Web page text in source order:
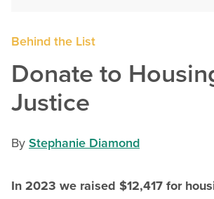
Behind the List
Donate to
Justice
By Stephanie Diamond
In 2023 we raised $12,417 for